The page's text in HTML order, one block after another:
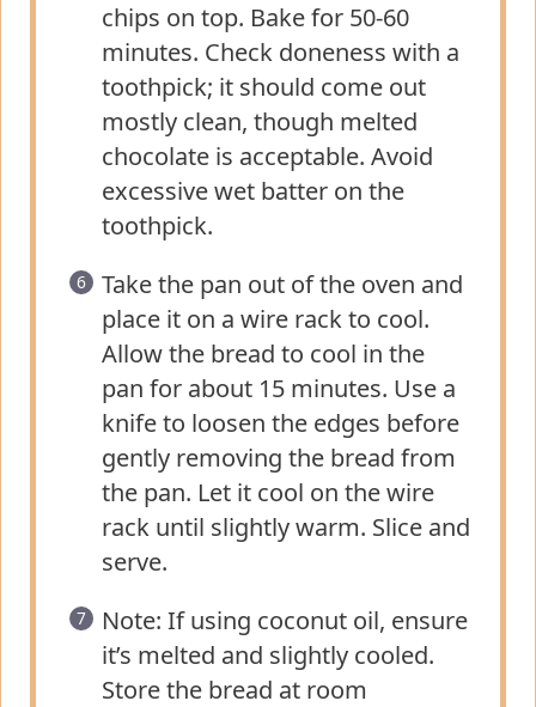
chips on top. Bake for 50-60
minutes. Check doneness with a
toothpick; it should come out
mostly clean, though melted
chocolate is acceptable. Avoid
excessive wet batter on the
toothpick.
Take the pan out of the oven and
place it on a wire rack to cool.
Allow the bread to cool in the
pan for about 15 minutes. Use a
knife to loosen the edges before
gently removing the bread from
the pan. Let it cool on the wire
rack until slightly warm. Slice and
serve.
Note: If using coconut oil, ensure
it’s melted and slightly cooled.
Store the bread at room